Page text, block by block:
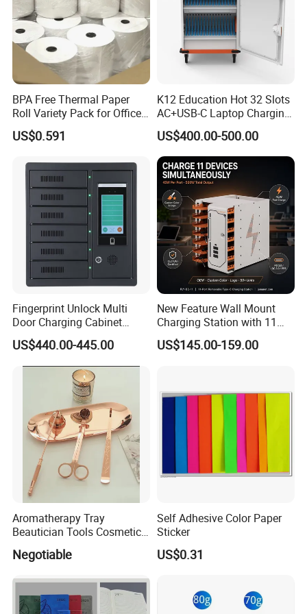
Address:
Factory Building 4,No.19,Xiwei Road, Westside Huangpujiang
Rd. Qiandeng Town, Kunshan, Jiangsu Province,
P.R.China, 215341
BPA Free Thermal Paper
Roll Variety Pack for Office
and Shop
US$0.591
K12 Education Hot 32 Slots
AC+USB-C Laptop Charging
Cart with 45W 65W GaN
Charger Tablet Charging
Cabinet Chromebook Safe
Storage Charging Trolley
US$400.00-500.00
Fingerprint Unlock Multi
Door Charging Cabinet
Employee Phone Unified
Storage Charging Locker
US$440.00-445.00
New Feature Wall Mount
Charging Station with 11
Ports, Type-C
18W/30W/45W USB-a 12W
US$145.00-159.00
Aromatherapy Tray
Beautician Tools Cosmetic
Negotiable
Self Adhesive Color Paper
Sticker
US$0.31